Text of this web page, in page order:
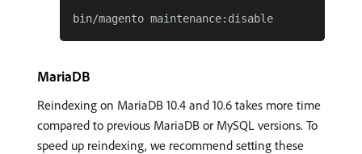
MariaDB
Reindexing on MariaDB 10.4 and 10.6 takes more time
compared to previous MariaDB or MySQL versions. To
speed up reindexing, we recommend setting these